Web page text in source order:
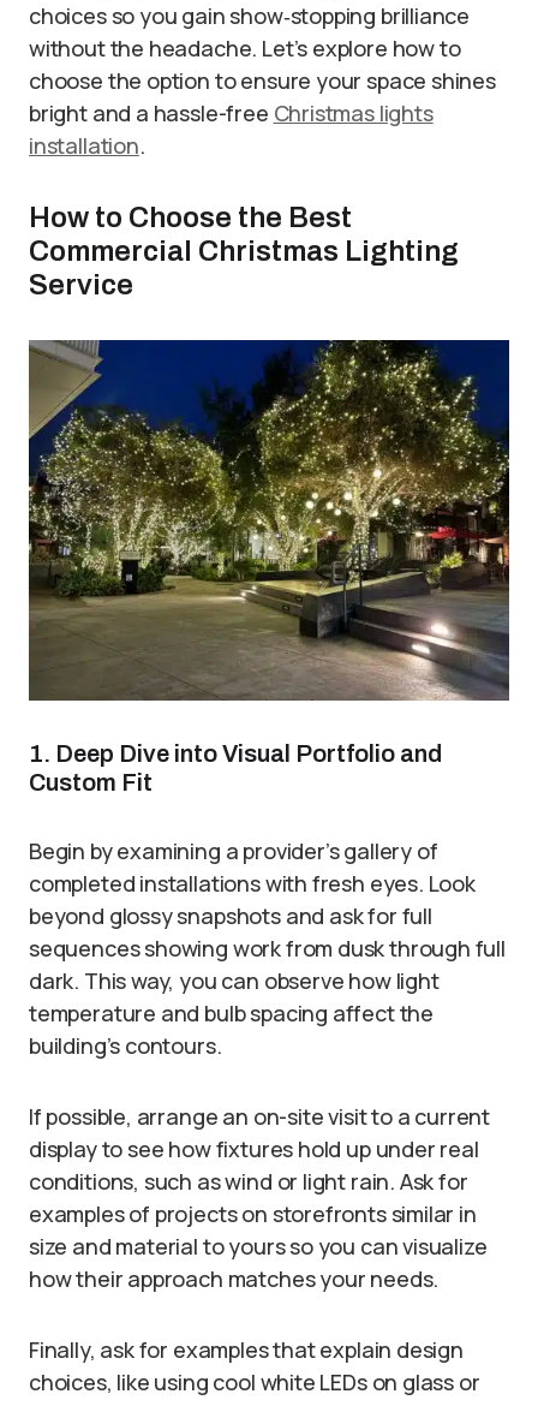
choices so you gain show‐stopping brilliance
without the headache. Let’s explore how to
choose the option to ensure your space shines
bright and a hassle-free Christmas lights
installation.
How to Choose the Best
Commercial Christmas Lighting
Service
1. Deep Dive into Visual Portfolio and
Custom Fit
Begin by examining a provider’s gallery of
completed installations with fresh eyes. Look
beyond glossy snapshots and ask for full
sequences showing work from dusk through full
dark. This way, you can observe how light
temperature and bulb spacing affect the
building’s contours.
If possible, arrange an on-site visit to a current
display to see how fixtures hold up under real
conditions, such as wind or light rain. Ask for
examples of projects on storefronts similar in
size and material to yours so you can visualize
how their approach matches your needs.
Finally, ask for examples that explain design
choices, like using cool white LEDs on glass or